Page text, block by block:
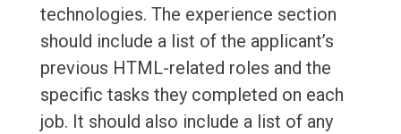
technologies. The experience section
should include a list of the applicant’s
previous HTML-related roles and the
specific tasks they completed on each
job. It should also include a list of any